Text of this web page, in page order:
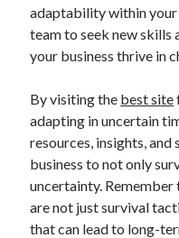
adaptability within your
team to seek new skills
your business thrive in
By visiting the best site
adapting in uncertain
resources, insights,
business to not only
uncertainty.
are not just survival
that can lead to long-